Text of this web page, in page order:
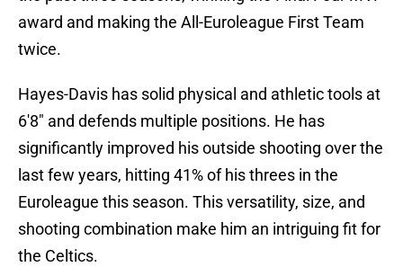
award and making the All-Euroleague First Team
twice.
Hayes-Davis has solid physical and athletic tools at
6'8" and defends multiple positions. He has
significantly improved his outside shooting over the
last few years, hitting 41% of his threes in the
Euroleague this season. This versatility, size, and
shooting combination make him an intriguing fit for
the Celtics.